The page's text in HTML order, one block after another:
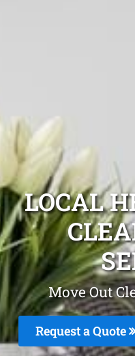
LOCAL
Move Out
Request a Quote